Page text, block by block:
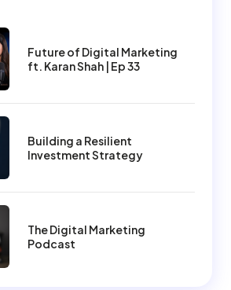
Future of Digital Marketing
ft. Karan Shah | Ep 33
Building a Resilient
Investment Strategy
The Digital Marketing
Podcast